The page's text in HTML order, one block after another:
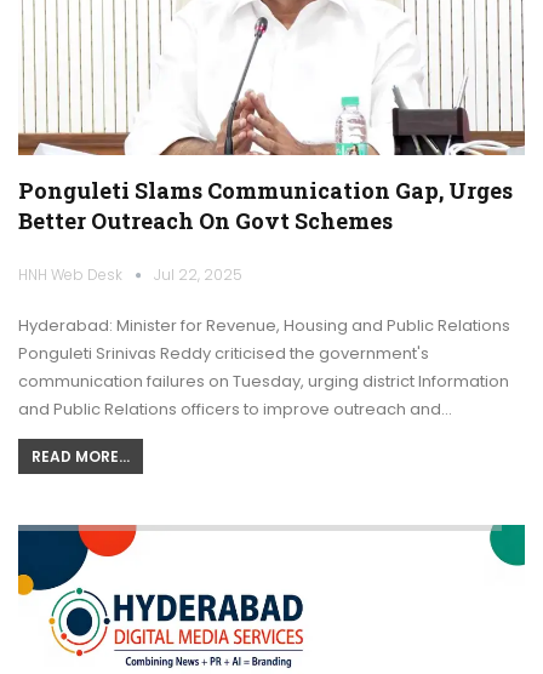
Ponguleti Slams Communication Gap, Urges
Better Outreach On Govt Schemes
HNH Web Desk Jul 22, 2025
Hyderabad: Minister for Revenue, Housing and Public Relations
Ponguleti Srinivas Reddy criticised the government's
communication failures on Tuesday, urging district Information
and Public Relations officers to improve outreach and…
READ MORE...